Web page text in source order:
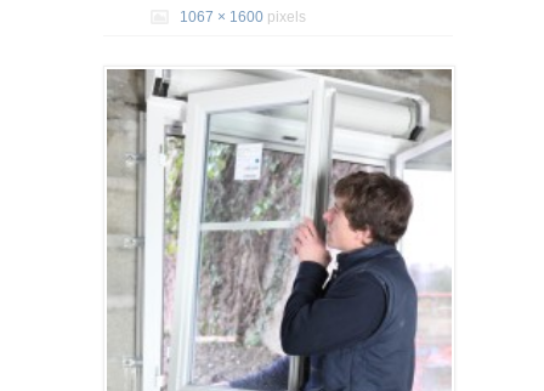
1067 × 1600pixels